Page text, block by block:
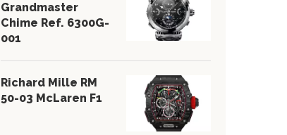
Grandmaster
Chime Ref. 6300G-
001
Richard Mille RM
50-03 McLaren F1